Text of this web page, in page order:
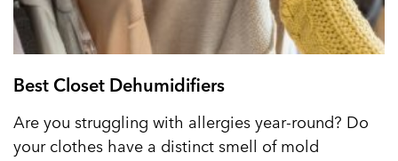
Best Closet Dehumidifiers
Are you struggling with allergies year-round? Do
your clothes have a distinct smell of mold